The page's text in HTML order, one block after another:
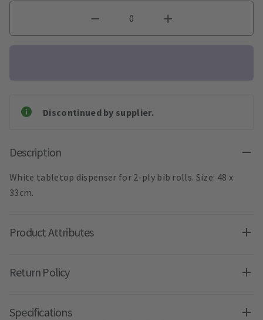
Discontinued by supplier.
Description
White tabletop dispenser for 2-ply bib rolls. Size: 48 x
33cm.
Product Attributes
Return Policy
Specifications